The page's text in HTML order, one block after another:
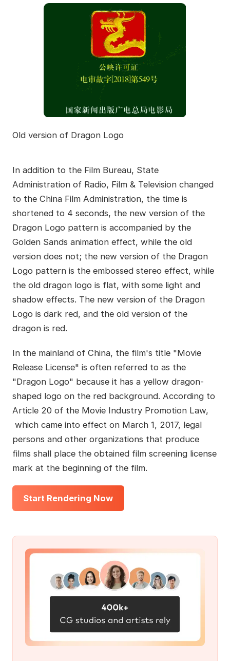
Old version of Dragon Logo
In addition to the Film Bureau, State
Administration of Radio, Film & Television changed
to the China Film Administration, the time is
shortened to 4 seconds, the new version of the
Dragon Logo pattern is accompanied by the
Golden Sands animation effect, while the old
version does not; the new version of the Dragon
Logo pattern is the embossed stereo effect, while
the old dragon logo is flat, with some light and
shadow effects. The new version of the Dragon
Logo is dark red, and the old version of the
dragon is red.
In the mainland of China, the film's title "Movie
Release License" is often referred to as the
"Dragon Logo" because it has a yellow dragon-
shaped logo on the red background. According to
Article 20 of the Movie Industry Promotion Law,
which came into effect on March 1, 2017, legal
persons and other organizations that produce
films shall place the obtained film screening license
mark at the beginning of the film.
Start Rendering Now